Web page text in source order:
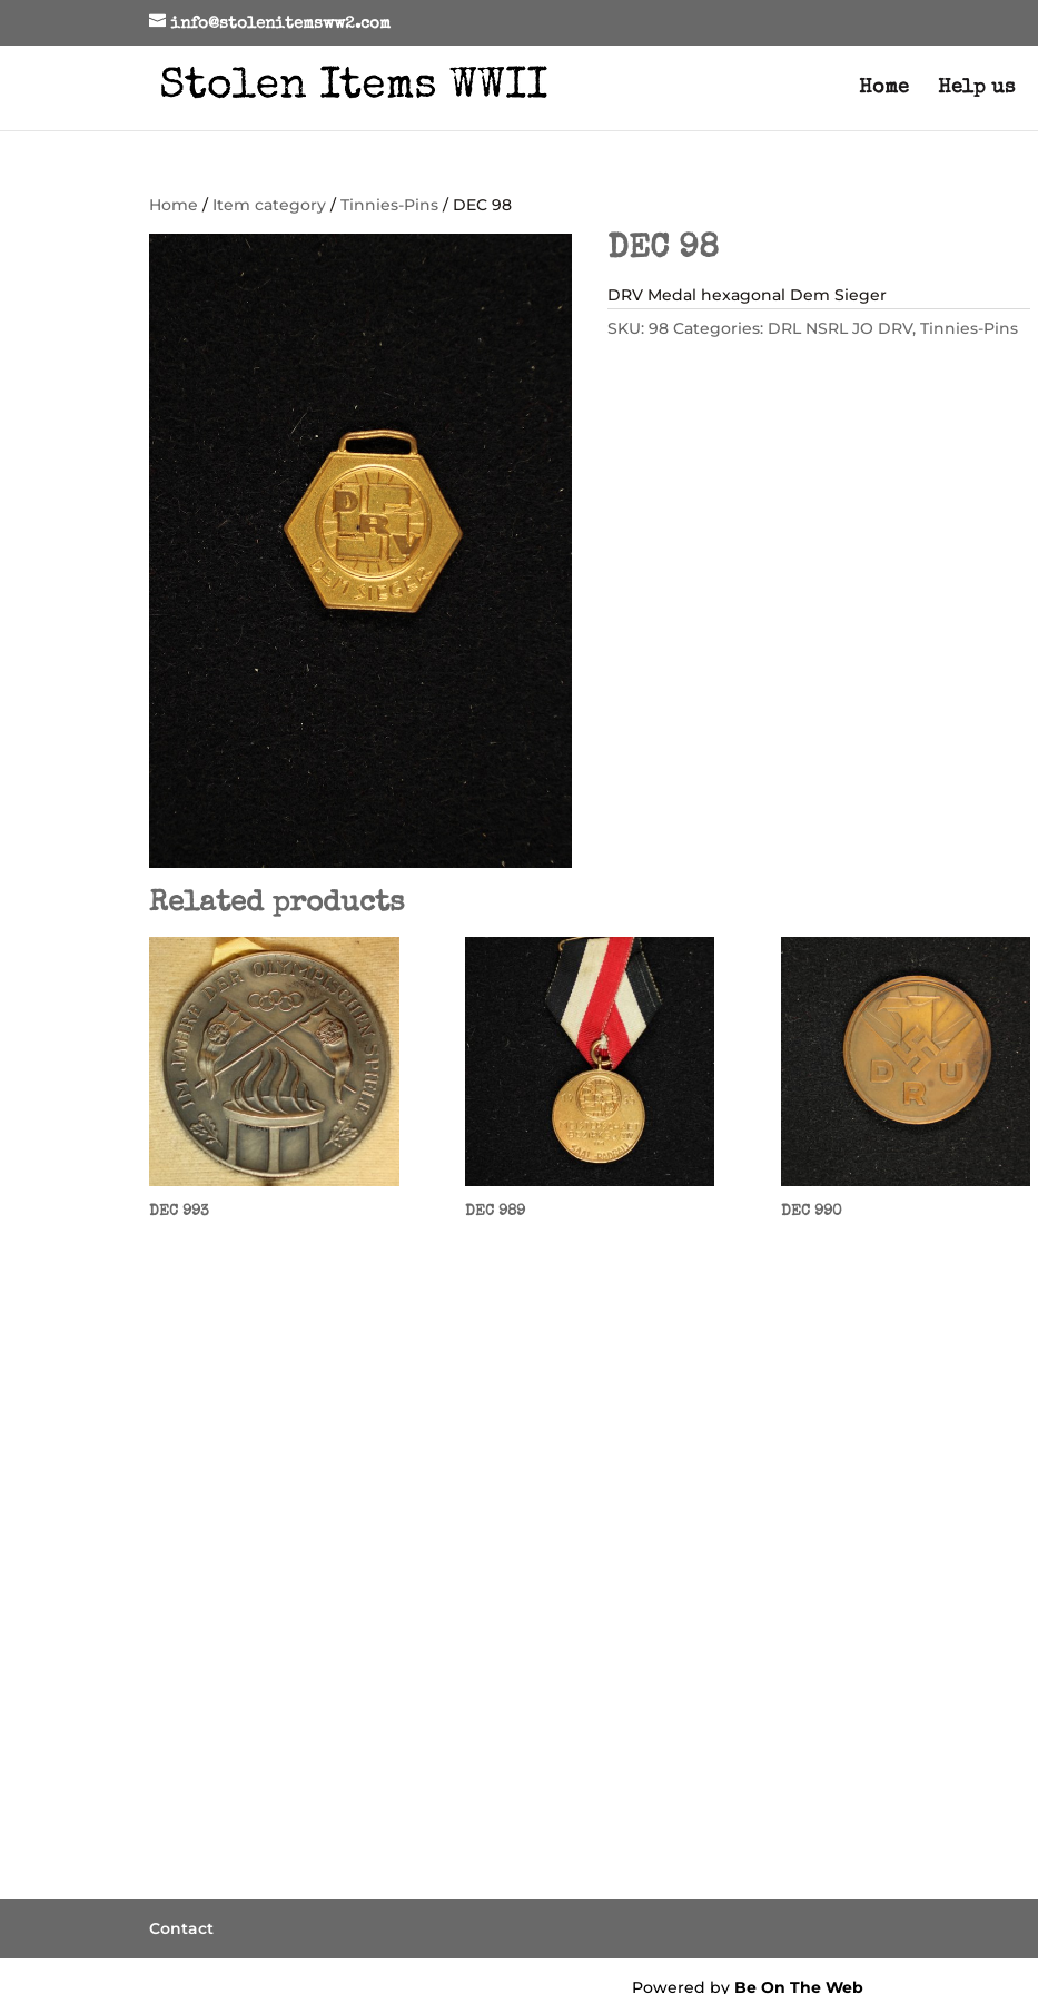
info@stolenitemsww2.com
Home Help us
Home / Item category /Tinnies-Pins / DEC 98
DEC 98
DRV Medal hexagonal Dem Sieger
SKU:98 Categories: DRL NSRL JO DRV,Tinnies-Pins
Related products
DEC 993 DEC 989 DEC 990
Contact
Powered by Be On The Web